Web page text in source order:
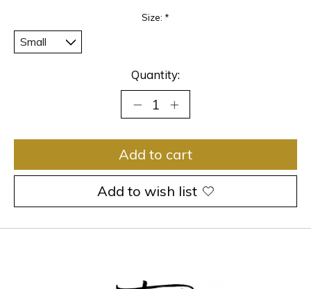
Size: *
Quantity:
Add to cart
Add to wish list